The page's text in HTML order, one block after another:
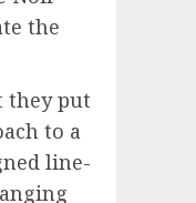
the
they put
to a
line-